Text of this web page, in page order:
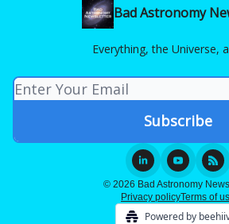
Bad Astronomy
Everything, the Universe,
© 2026 Bad Astronomy
Privacy policyTerms of
Powered by